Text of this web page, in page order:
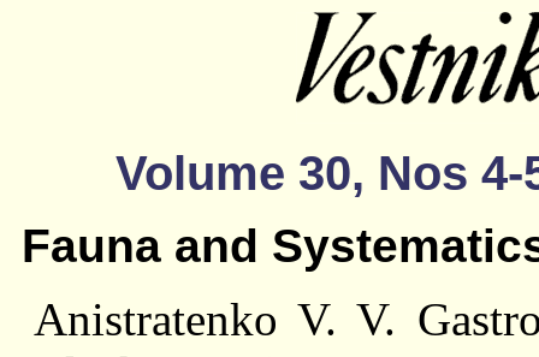
Volume 30, Nos
Fauna and
Anistratenko V. V.